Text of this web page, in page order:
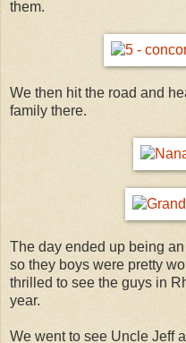
them.
We then hit the road and
family there.
The day ended up being
so they boys were pretty
thrilled to see the guys in
year.
We went to see Uncle Jeff